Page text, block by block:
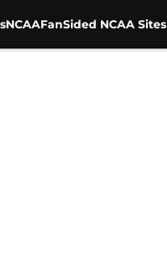
NCAAFanSided NCAA Sites